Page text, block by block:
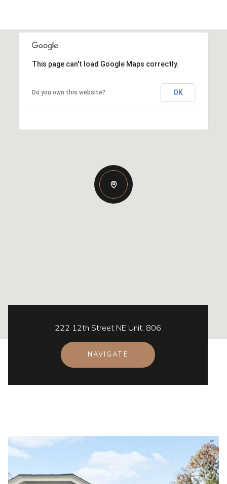
This page can't load Google Maps correctly.
Do you own this website? OK
222 12th Street NE Unit: 806
NAVIGATE